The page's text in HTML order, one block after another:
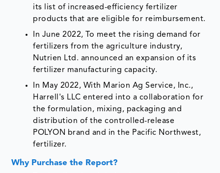
its list of increased-efficiency fertilizer
products that are eligible for reimbursement.
In June 2022, To meet the rising demand for
fertilizers from the agriculture industry,
Nutrien Ltd. announced an expansion of its
fertilizer manufacturing capacity.
In May 2022, With Marion Ag Service, Inc.,
Harrell's LLC entered into a collaboration for
the formulation, mixing, packaging and
distribution of the controlled-release
POLYON brand and in the Pacific Northwest,
fertilizer.
Why Purchase the Report?